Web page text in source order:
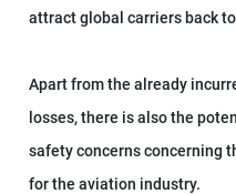
attract global carriers back
Apart from the already
losses, there is also the
safety concerns concerning
for the aviation industry.